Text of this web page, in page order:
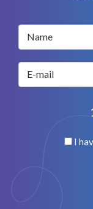
Name
E-mail
I